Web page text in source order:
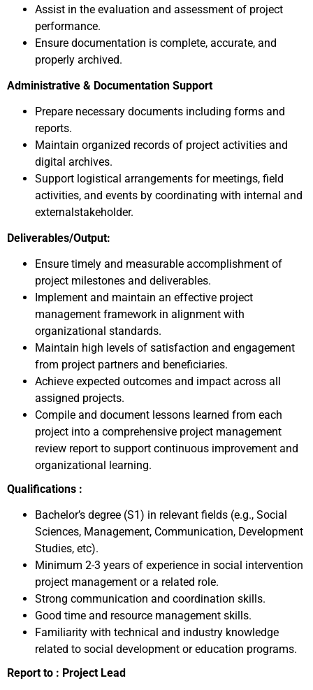
Assist in the evaluation and assessment of project
performance.
Ensure documentation is complete, accurate, and
properly archived.
Administrative & Documentation Support
Prepare necessary documents including forms and
reports.
Maintain organized records of project activities and
digital archives.
Support logistical arrangements for meetings, field
activities, and events by coordinating with internal and
externalstakeholder.
Deliverables/Output:
Ensure timely and measurable accomplishment of
project milestones and deliverables.
Implement and maintain an effective project
management framework in alignment with
organizational standards.
Maintain high levels of satisfaction and engagement
from project partners and beneficiaries.
Achieve expected outcomes and impact across all
assigned projects.
Compile and document lessons learned from each
project into a comprehensive project management
review report to support continuous improvement and
organizational learning.
Qualifications :
Bachelor’s degree (S1) in relevant fields (e.g., Social
Sciences, Management, Communication, Development
Studies, etc).
Minimum 2-3 years of experience in social intervention
project management or a related role.
Strong communication and coordination skills.
Good time and resource management skills.
Familiarity with technical and industry knowledge
related to social development or education programs.
Report to : Project Lead